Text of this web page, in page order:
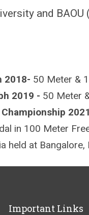
and BAOU
2018- 50 Meter &
2019 - 50 Meter
in 100 Meter
held at
Important Links